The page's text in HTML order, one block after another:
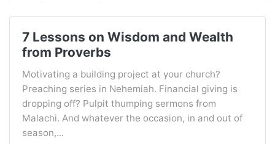
7 Lessons on Wisdom and Wealth
from Proverbs
Motivating a building project at your church?
Preaching series in Nehemiah. Financial giving is
dropping off? Pulpit thumping sermons from
Malachi. And whatever the occasion, in and out of
season,...